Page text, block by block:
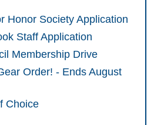
Honor Society Application
Staff Application
Membership Drive
Order! - Ends August
Choice